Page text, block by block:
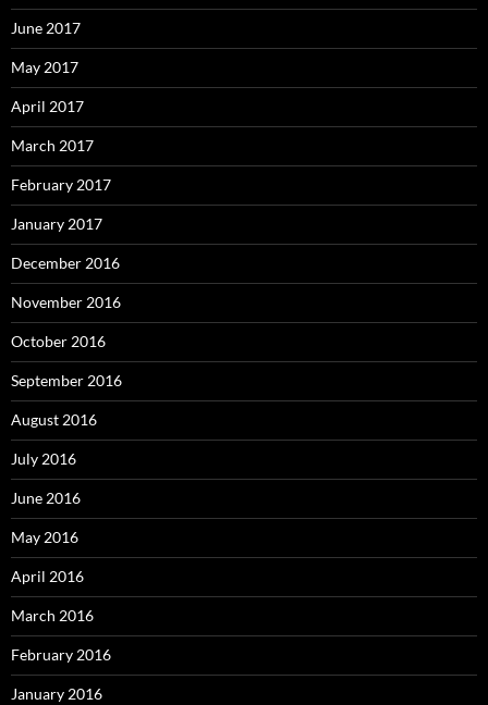
June 2017
May 2017
April 2017
March 2017
February 2017
January 2017
December 2016
November 2016
October 2016
September 2016
August 2016
July 2016
June 2016
May 2016
April 2016
March 2016
February 2016
January 2016